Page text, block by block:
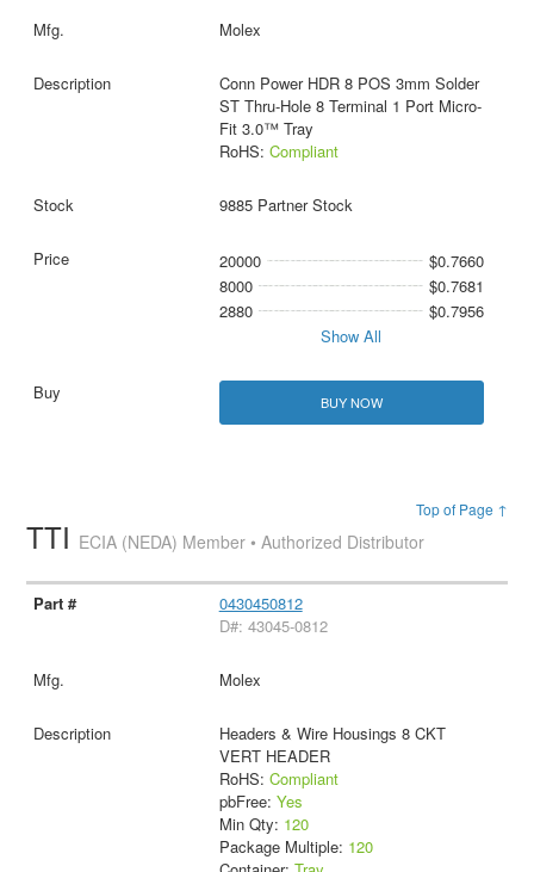
Molex
Conn Power HDR 8 POS 3mm Solder
ST Thru-Hole 8 Terminal 1 Port Micro-
Fit 3.0™ Tray
RoHS: Compliant
9885 Partner Stock
20000
$0.7660
8000
$0.7681
2880
$0.7956
Show All
BUY NOW
Top of Page ↑
TTI ECIA (NEDA) Member • Authorized Distributor
0430450812
D#: 43045-0812
Molex
Headers & Wire Housings 8 CKT
VERT HEADER
RoHS: Compliant
pbFree: Yes
Min Qty: 120
Package Multiple: 120